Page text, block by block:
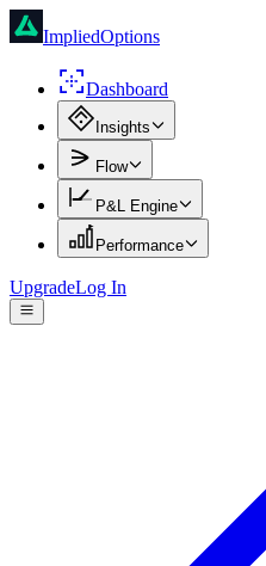
ImpliedOptions
Dashboard
Insights
Flow
P&L Engine
Performance
UpgradeLog In